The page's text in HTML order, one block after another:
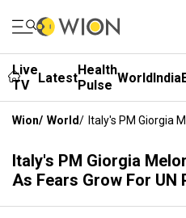
Live
TV
LatestHealth
Pulse WorldIndia
Wion/ World/ Italy's PM Giorgia
Italy's PM Giorgia
As Fears Grow For UN